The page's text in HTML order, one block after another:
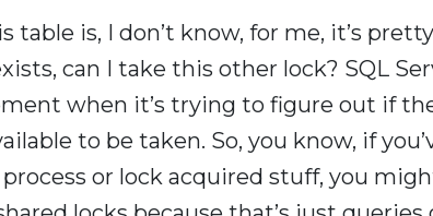
table is, I don’t know, for me, it’s
can I take this other lock? SQL
when it’s trying to figure out if
to be taken. So, you know, if
or lock acquired stuff, you